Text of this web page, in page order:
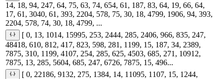
14, 18, 94, 247, 64, 75, 63, 74, 654, 61, 187, 83, 64, 19, 66, 64,
17, 61, 3040, 61, 393, 2204, 578, 75, 30, 18, 4799, 1906, 94, 393,
2204, 578, 74, 30, 18, 4799, ...
[ 0, 13, 1014, 15995, 253, 2444, 285, 2406, 966, 835, 247,
48418, 610, 812, 417, 823, 598, 281, 1199, 15, 187, 34, 2389,
7875, 310, 1199, 4107, 254, 285, 625, 4503, 685, 271, 10912,
7875, 13, 285, 5604, 685, 247, 6726, 7875, 15, 496...
[ 0, 22186, 9132, 275, 1384, 14, 11095, 1107, 15, 1244,